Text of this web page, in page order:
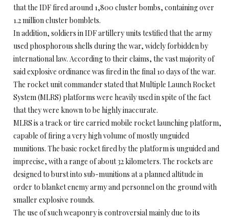
that the IDF fired around 1,800 cluster bombs, containing over
1.2 million cluster bomblets.
In addition, soldiers in IDF artillery units testified that the army
used phosphorous shells during the war, widely forbidden by
international law. According to their claims, the vast majority of
said explosive ordinance was fired in the final 10 days of the war.
The rocket unit commander stated that Multiple Launch Rocket
System (MLRS) platforms were heavily used in spite of the fact
that they were known to be highly inaccurate.
MLRS is a track or tire carried mobile rocket launching platform,
capable of firing a very high volume of mostly unguided
munitions. The basic rocket fired by the platform is unguided and
imprecise, with a range of about 32 kilometers. The rockets are
designed to burst into sub-munitions at a planned altitude in
order to blanket enemy army and personnel on the ground with
smaller explosive rounds.
The use of such weaponry is controversial mainly due to its